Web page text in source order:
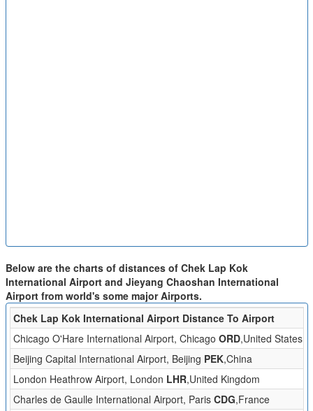
Below are the charts of distances of Chek Lap Kok
International Airport and Jieyang Chaoshan International
Airport from world's some major Airports.
Chek Lap Kok International Airport Distance To Airport
Chicago O'Hare International Airport, Chicago ORD,United States
Beijing Capital International Airport, Beijing PEK,China
London Heathrow Airport, London LHR,United Kingdom
Charles de Gaulle International Airport, Paris CDG,France